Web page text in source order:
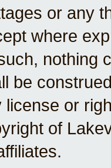
or any
where
nothing
be
license or
of